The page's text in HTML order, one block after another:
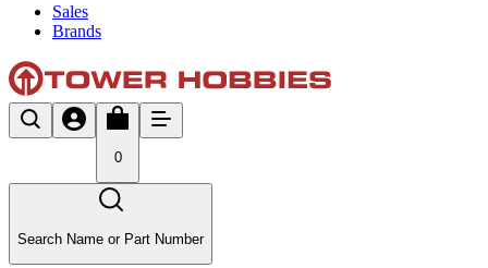
Sales
Brands
0
Search Name or Part Number